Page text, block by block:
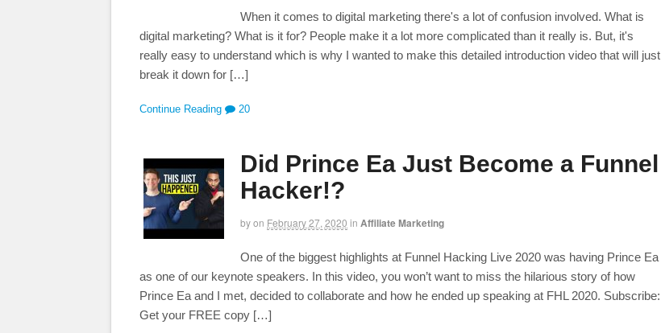
When it comes to digital marketing there's a lot of confusion involved. What is
digital marketing? What is it for? People make it a lot more complicated than it really is. But, it's
really easy to understand which is why I wanted to make this detailed introduction video that will just
break it down for […]
Continue Reading 20
Did Prince Ea Just Become a Funnel
Hacker!?
byon February 27, 2020 in Affiliate Marketing
One of the biggest highlights at Funnel Hacking Live 2020 was having Prince Ea
as one of our keynote speakers. In this video, you won’t want to miss the hilarious story of how
Prince Ea and I met, decided to collaborate and how he ended up speaking at FHL 2020. Subscribe:
Get your FREE copy […]